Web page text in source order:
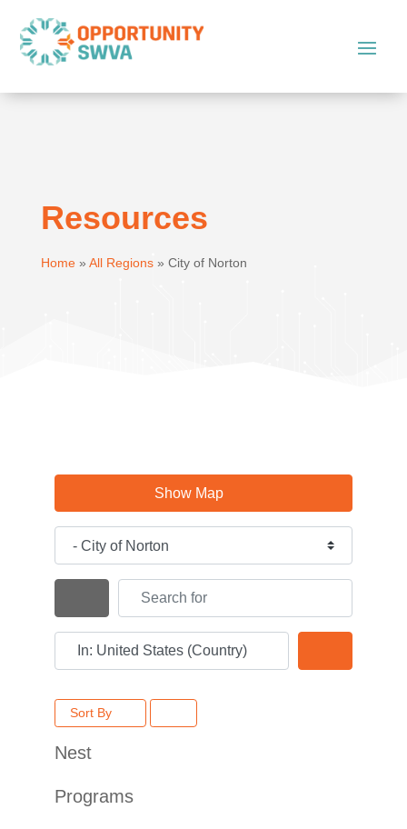
Resources
Home» All Regions» City of Norton
Show Map
Search By Distance
Sort By
Nest
Programs